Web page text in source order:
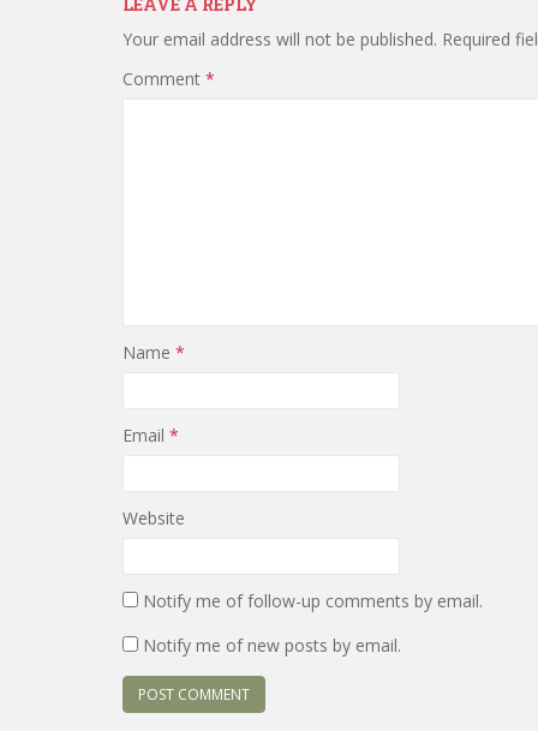
Your email address will not be published. Required
Comment *
Name *
Email *
Website
Notify me of follow-up comments by email.
Notify me of new posts by email.